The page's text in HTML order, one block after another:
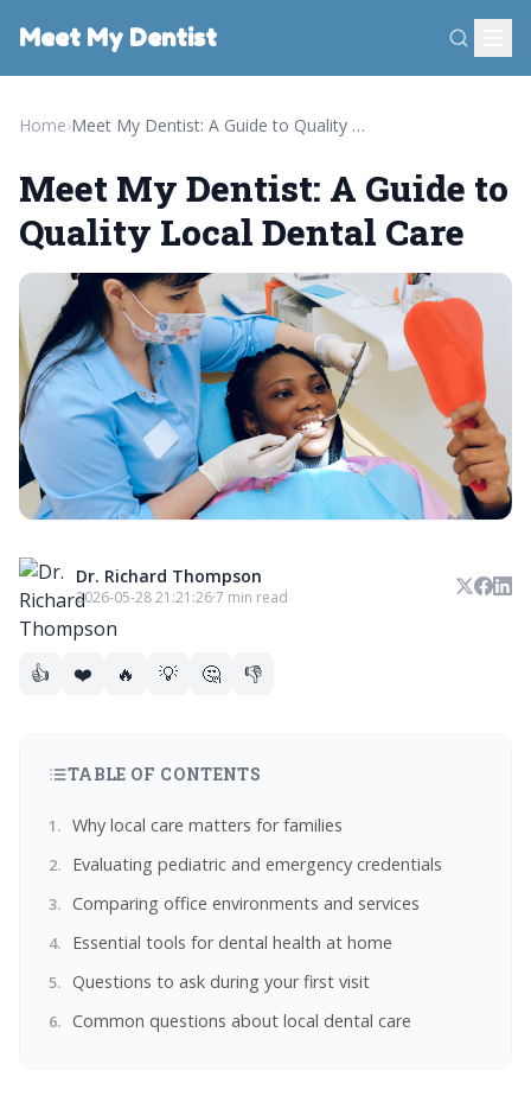
Meet My Dentist
Home› Meet My Dentist: A Guide to Quality Local Dental Care
Meet My Dentist: A Guide to
Quality Local Dental Care
Dr. Richard Thompson
2026-05-28 21:21:26·7 min read
👍 ❤️ 🔥 💡 🤔 👎
TABLE OF CONTENTS
Why local care matters for families
Evaluating pediatric and emergency credentials
Comparing office environments and services
Essential tools for dental health at home
Questions to ask during your first visit
Common questions about local dental care